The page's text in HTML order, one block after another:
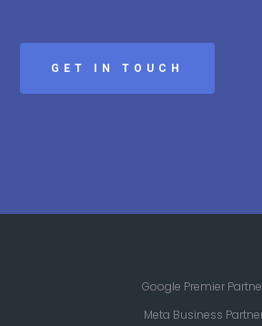
GET IN TOUCH
Google Premier
Meta Business